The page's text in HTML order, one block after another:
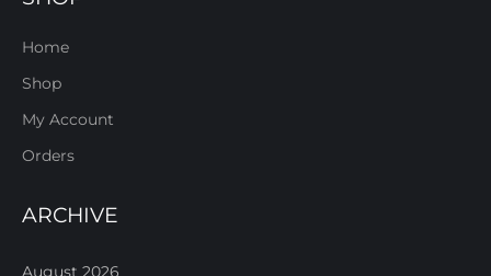
Home
Shop
My Account
Orders
ARCHIVE
August 2026